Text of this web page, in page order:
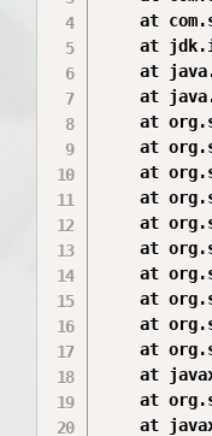
	at com.secunda.server.controller.QueryReportController.downloadResult(QueryReportController.java:212)
	at jdk.internal.reflect.GeneratedMethodAccessor9949.invoke(Unknown Source)
	at java.base/jdk.internal.reflect.DelegatingMethodAccessorImpl.invoke(DelegatingMethodAccessorImpl.java:43)
	at java.base/java.lang.reflect.Method.invoke(Method.java:566)
	at org.springframework.web.method.support.InvocableHandlerMethod.doInvoke(InvocableHandlerMethod.java:221)
	at org.springframework.web.method.support.InvocableHandlerMethod.invokeForRequest(InvocableHandlerMethod.java:137)
	at org.springframework.web.servlet.mvc.method.annotation.ServletInvocableHandlerMethod.invokeAndHandle(ServletInvocableHandlerMethod.java:110)
	at org.springframework.web.servlet.mvc.method.annotation.RequestMappingHandlerAdapter.invokeHandleMethod(RequestMappingHandlerAdapter.java:777)
	at org.springframework.web.servlet.mvc.method.annotation.RequestMappingHandlerAdapter.handleInternal(RequestMappingHandlerAdapter.java:706)
	at org.springframework.web.servlet.mvc.method.AbstractHandlerMethodAdapter.handle(AbstractHandlerMethodAdapter.java:85)
	at org.springframework.web.servlet.DispatcherServlet.doDispatch(DispatcherServlet.java:943)
	at org.springframework.web.servlet.DispatcherServlet.doService(DispatcherServlet.java:877)
	at org.springframework.web.servlet.FrameworkServlet.processRequest(FrameworkServlet.java:966)
	at org.springframework.web.servlet.FrameworkServlet.doGet(FrameworkServlet.java:857)
	at javax.servlet.http.HttpServlet.service(HttpServlet.java:529)
	at org.springframework.web.servlet.FrameworkServlet.service(FrameworkServlet.java:842)
	at javax.servlet.http.HttpServlet.service(HttpServlet.java:623)